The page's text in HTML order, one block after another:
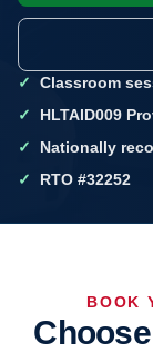
Classroom
HLTAID009
Nationally
RTO #32252
BOOK